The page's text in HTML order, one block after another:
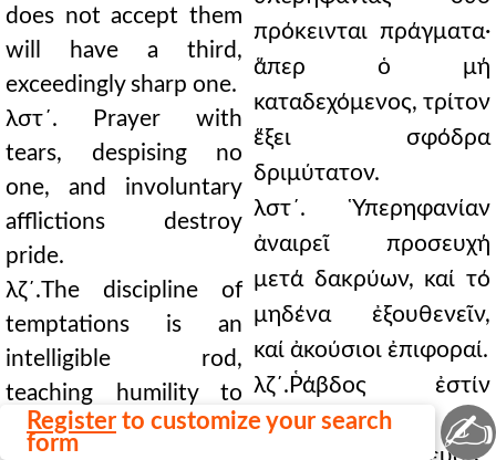
does not accept them
will have a third,
exceedingly sharp one.
λστ´. Prayer with
tears, despising no
one, and involuntary
afflictions destroy
pride.
λζ´.The discipline of
temptations is an
intelligible rod,
teaching humility to
the one exalted in his
πρόκεινται πράγματα·
ἅπερ ὁ μή
καταδεχόμενος, τρίτον
ἕξει σφόδρα
δριμύτατον.
λστ´. Ὑπερηφανίαν
ἀναιρεῖ προσευχή
μετά δακρύων, καί τό
μηδένα ἐξουθενεῖν,
καί ἀκούσιοι ἐπιφοραί.
λζ´.Ῥάβδος ἐστίν
νοητή, ἡ διά
Register to customize your search
form
✍